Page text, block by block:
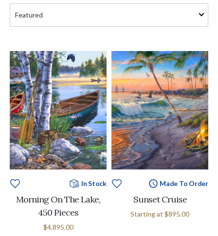
In Stock
Morning On The Lake,
450 Pieces
$4,895.00
Made To Order
Sunset Cruise
Starting at $895.00